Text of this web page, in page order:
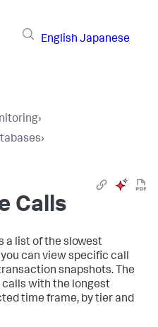
English Japanese
›
›
Calls
a list of the slowest
can view specific call
snapshots. The
calls with the longest
time frame, by tier and